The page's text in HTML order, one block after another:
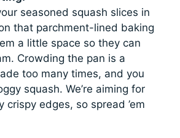
seasoned squash slices in
that parchment-lined baking
a little space so they can
Crowding the pan is a
too many times, and you
squash. We’re aiming for
crispy edges, so spread ’em